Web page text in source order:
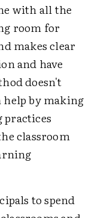
with all the
room for
makes clear
and have
doesn't
help by making
practices
classroom
to spend